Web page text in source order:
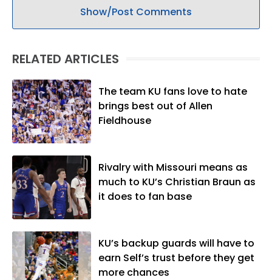
Show/Post Comments
RELATED ARTICLES
The team KU fans love to hate
brings best out of Allen
Fieldhouse
Rivalry with Missouri means as
much to KU’s Christian Braun as
it does to fan base
KU’s backup guards will have to
earn Self’s trust before they get
more chances